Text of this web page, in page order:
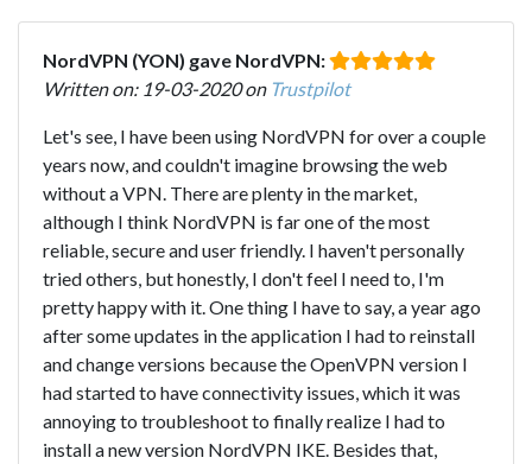
NordVPN (YON) gave NordVPN:
Written on: 19-03-2020 on Trustpilot
Let's see, I have been using NordVPN for over a couple
years now, and couldn't imagine browsing the web
without a VPN. There are plenty in the market,
although I think NordVPN is far one of the most
reliable, secure and user friendly. I haven't personally
tried others, but honestly, I don't feel I need to, I'm
pretty happy with it. One thing I have to say, a year ago
after some updates in the application I had to reinstall
and change versions because the OpenVPN version I
had started to have connectivity issues, which it was
annoying to troubleshoot to finally realize I had to
install a new version NordVPN IKE. Besides that,